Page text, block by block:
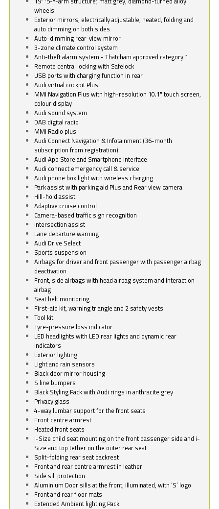
wheels
Exterior mirrors, electrically adjustable, heated, folding and
auto dimming on both sides
Auto-dimming rear-view mirror
3-zone climate control system
Anti-theft alarm system - Thatcham approved category 1
Remote central locking with Safelock
USB ports with charging function in rear
Audi virtual cockpit Plus
MMI Navigation Plus with high-resolution 10.1" touch screen,
colour display
Audi sound system
DAB digital radio
MMI Radio plus
Audi Connect Navigation & Infotainment (36-month
subscription from registration)
Audi App Store and Smartphone Interface
Audi connect emergency call & service
Audi phone box light with wireless charging
Park assist with parking aid Plus and Rear view camera
Hill-hold assist
Adaptive cruise control
Camera-based traffic sign recognition
Intersection assist
Lane departure warning
Audi Drive Select
Sports suspension
Airbags for driver and front passenger with passenger airbag
deactivation
Front, side airbags with head airbag system and interaction
airbag
Seat belt monitoring
First-aid kit, warning triangle and 2 safety vests
Tool kit
Tyre-pressure loss indicator
LED headlights with LED rear lights and dynamic rear
indicators
Exterior lighting
Light and rain sensors
Black door mirror housing
S line bumpers
Black Styling Pack with Audi rings in anthracite grey
Privacy glass
4-way lumbar support for the front seats
Front centre armrest
Heated front seats
i-Size child seat mounting on the front passenger side and i-
Size and top tether on the outer rear seat
Split-folding rear seat backrest
Front and rear centre armrest in leather
Side sill protection
Aluminium Door sills at the front, illuminated, with ‘S’ logo
Front and rear floor mats
Extended Ambient lighting Pack